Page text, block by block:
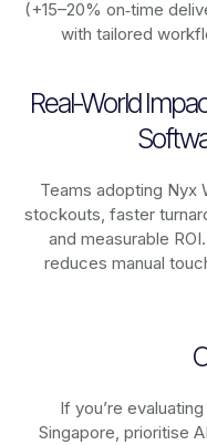
(+15–20% on‑time
with tailored
Real-World
Teams adopting Nyx
stockouts, faster
and measurable
reduces manual
If you’re
Singapore, prioritise